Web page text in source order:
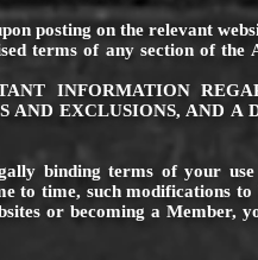
posting on the relevant
terms of any section of the
INFORMATION
EXCLUSIONS, AND A
binding terms of your
to time, such modifications to
or becoming a Member,